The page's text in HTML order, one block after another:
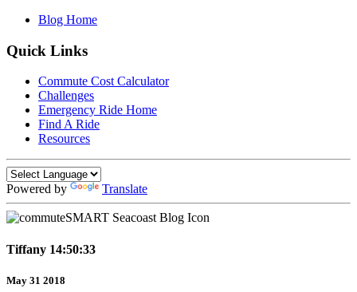
Blog Home
Quick Links
Commute Cost Calculator
Challenges
Emergency Ride Home
Find A Ride
Resources
Powered by Translate
Tiffany 14:50:33
May 31 2018